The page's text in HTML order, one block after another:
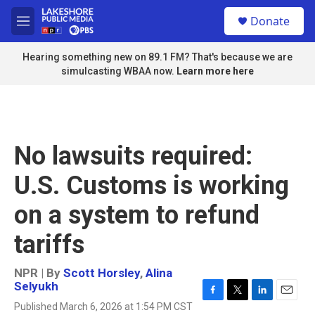
Skip to main content
M
e
n
u
Donate
Hearing something new on 89.1 FM? That's because we are
simulcasting WBAA now. Learn more here
No lawsuits required:
U.S. Customs is working
on a system to refund
tariffs
NPR | By Scott Horsley, Alina
Selyukh
Published March 6, 2026 at 1:54 PM CST